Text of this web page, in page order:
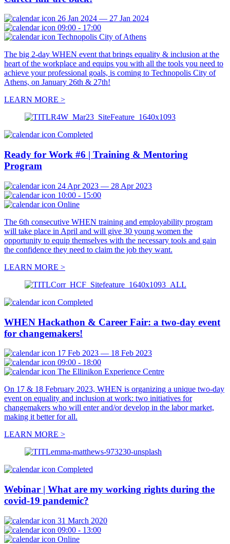
26 Jan 2024 — 27 Jan 2024
09:00 - 17:00
Technopolis City of Athens
The big 2-day WHEN event that brings equality & inclusion at the
heart of the workplace and equips you with all the tools you need to
achieve your professional goals, is coming to Technopolis City of
Athens, on January 26th & 27th!
LEARN MORE >
Completed
Ready for Work #6 | Training & Mentoring
Program
24 Apr 2023 — 28 Apr 2023
10:00 - 15:00
Online
The 6th consecutive WHEN training and employability program
will take place in April and will give 30 young women the
opportunity to equip themselves with the necessary tools and gain
the confidence they need to claim the job they want.
LEARN MORE >
Completed
WHEN Hackathon & Career Fair: a two-day event
for changemakers!
17 Feb 2023 — 18 Feb 2023
09:00 - 18:00
The Ellinikon Experience Centre
On 17 & 18 February 2023, WHEN is organizing a unique two-day
event on equality and inclusion at work: two initiatives for
changemakers who will enter and/or develop in the labor market,
making it better for all.
LEARN MORE >
Completed
Webinar | What are my working rights during the
covid-19 pandemic?
31 March 2020
09:00 - 13:00
Online